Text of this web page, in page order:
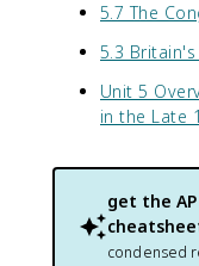
5.7 The
5.3
Unit 5
in the Late
get the
condensed